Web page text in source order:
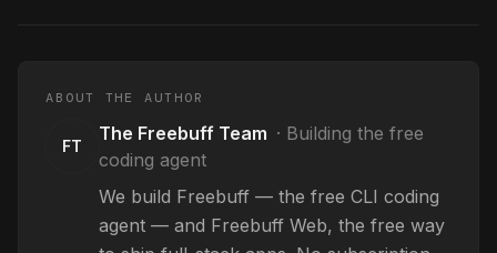
ABOUT THE AUTHOR
FT
The Freebuff Team · Building the free
coding agent
We build Freebuff — the free CLI coding
agent — and Freebuff Web, the free way